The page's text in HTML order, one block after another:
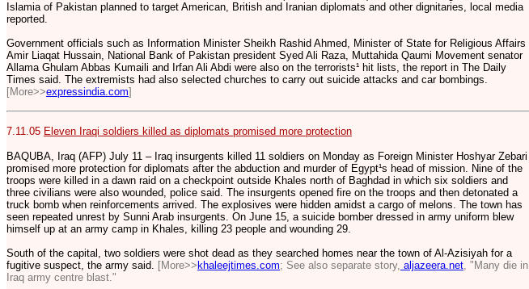
Islamia of Pakistan planned to target American, British and Iranian diplomats and other dignitaries, local media
reported.
Government officials such as Information Minister Sheikh Rashid Ahmed, Minister of State for Religious Affairs
Amir Liaqat Hussain, National Bank of Pakistan president Syed Ali Raza, Muttahida Qaumi Movement senator
Allama Ghulam Abbas Kumaili and Irfan Ali Abdi were also on the terrorists¹ hit lists, the report in The Daily
Times said. The extremists had also selected churches to carry out suicide attacks and car bombings.
[More>>expressindia.com]
7.11.05 Eleven Iraqi soldiers killed as diplomats promised more protection
BAQUBA, Iraq (AFP) July 11 – Iraq insurgents killed 11 soldiers on Monday as Foreign Minister Hoshyar Zebari
promised more protection for diplomats after the abduction and murder of Egypt¹s head of mission. Nine of the
troops were killed in a dawn raid on a checkpoint outside Khales north of Baghdad in which six soldiers and
three civilians were also wounded, police said. The insurgents opened fire on the troops and then detonated a
truck bomb when reinforcements arrived. The explosives were hidden amidst a cargo of melons. The town has
seen repeated unrest by Sunni Arab insurgents. On June 15, a suicide bomber dressed in army uniform blew
himself up at an army camp in Khales, killing 23 people and wounding 29.
South of the capital, two soldiers were shot dead as they searched homes near the town of Al-Azisiyah for a
fugitive suspect, the army said. [More>>khaleejtimes.com; See also separate story, aljazeera.net , "Many die in
Iraq army centre blast."